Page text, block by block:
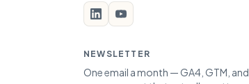
NEWSLETTER
One email a month — GA4, GTM, and